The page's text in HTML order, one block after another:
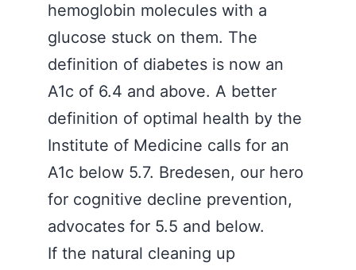
hemoglobin molecules with a
glucose stuck on them. The
definition of diabetes is now an
A1c of 6.4 and above. A better
definition of optimal health by the
Institute of Medicine calls for an
A1c below 5.7. Bredesen, our hero
for cognitive decline prevention,
advocates for 5.5 and below.
If the natural cleaning up